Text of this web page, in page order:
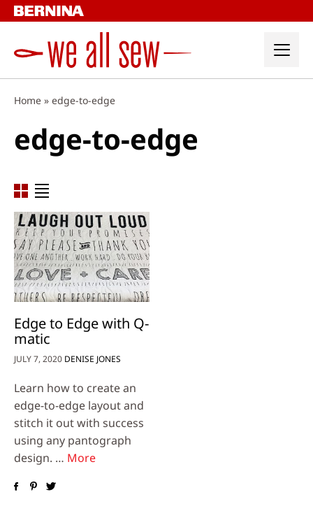
Skip
to
Home » edge-to-edge
edge-to-edge
Edge to Edge with Q-
matic
JULY 7, 2020 DENISE JONES
Learn how to create an
edge-to-edge layout and
stitch it out with success
using any pantograph
design. … More